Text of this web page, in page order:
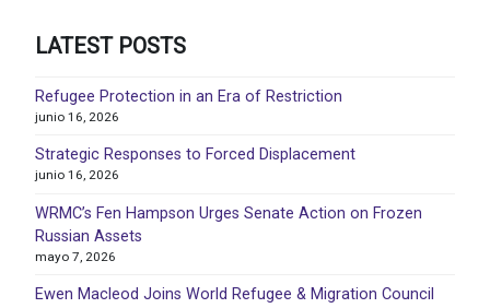
LATEST POSTS
Refugee Protection in an Era of Restriction
junio 16, 2026
Strategic Responses to Forced Displacement
junio 16, 2026
WRMC’s Fen Hampson Urges Senate Action on Frozen
Russian Assets
mayo 7, 2026
Ewen Macleod Joins World Refugee & Migration Council